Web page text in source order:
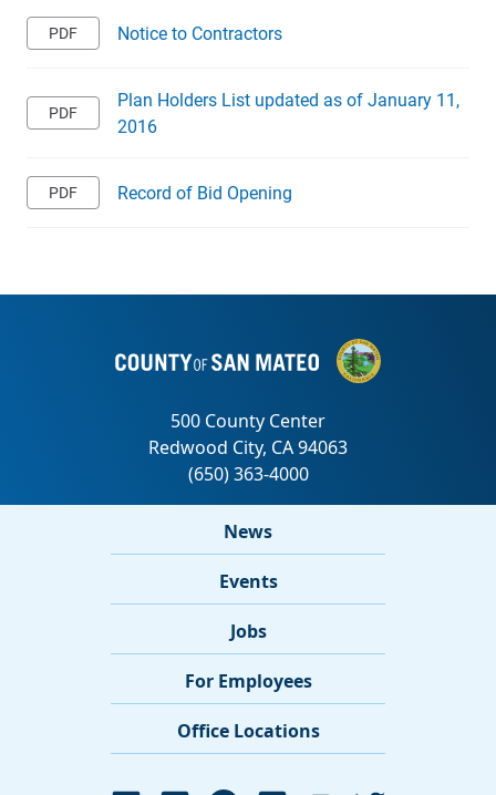
Notice to Contractors
Plan Holders List updated as of January 11,
2016
Record of Bid Opening
News
Events
Jobs
For Employees
Office Locations